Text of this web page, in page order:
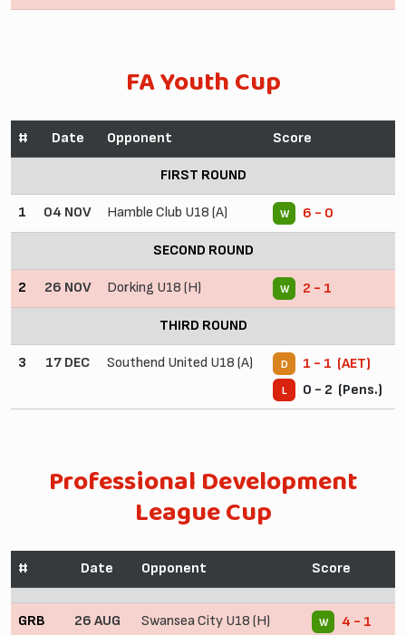
FA Youth Cup
# Date Opponent Score
FIRST ROUND
1 04 NOV Hamble Club U18 (A) W 6 - 0
SECOND ROUND
2 26 NOV Dorking U18 (H) W 2 - 1
THIRD ROUND
3 17 DEC Southend United U18 (A) D 1 - 1 (AET)
L 0 - 2 (Pens.)
Professional Development
League Cup
# Date Opponent Score
GRB 26 AUG Swansea City U18 (H) W 4 - 1